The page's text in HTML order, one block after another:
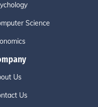
Science
Us
Us